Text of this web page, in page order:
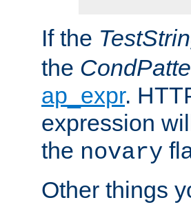
If the
the
ap_expr.
expression
the novary
Other things